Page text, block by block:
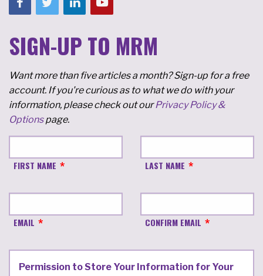
SIGN-UP TO MRM
Want more than five articles a month? Sign-up for a free
account. If you're curious as to what we do with your
information, please check out ourPrivacy Policy &
Optionspage.
FIRST NAME LAST NAME
EMAIL CONFIRM EMAIL
Permission to Store Your Information for Your